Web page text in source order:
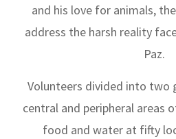
and his love for animals,
address the harsh reality
Paz.
Volunteers divided into two
central and peripheral areas
food and water at fifty